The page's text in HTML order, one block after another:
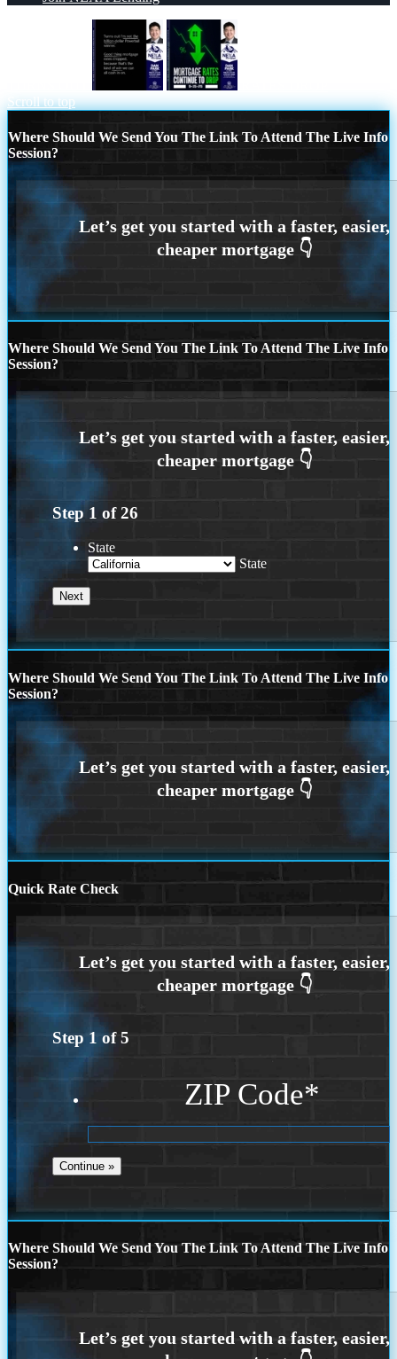
Scroll to top
Where Should We Send You The Link To Attend The Live Info
Session?
Where Should We Send You The Link To Attend The Live Info
Session?
Step 1 of26
State
State
Where Should We Send You The Link To Attend The Live Info
Session?
Quick Rate Check
Step 1 of5
ZIP Code*
Where Should We Send You The Link To Attend The Live Info
Session?